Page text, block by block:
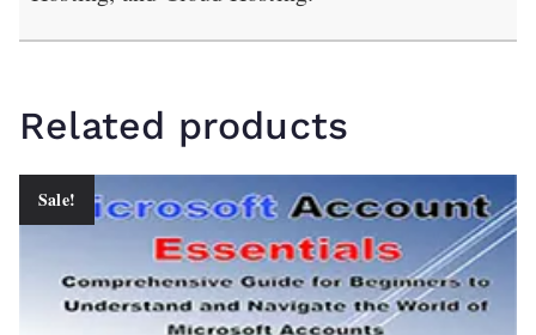
Related products
Sale!